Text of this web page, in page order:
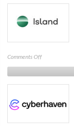
Comments Offon
island